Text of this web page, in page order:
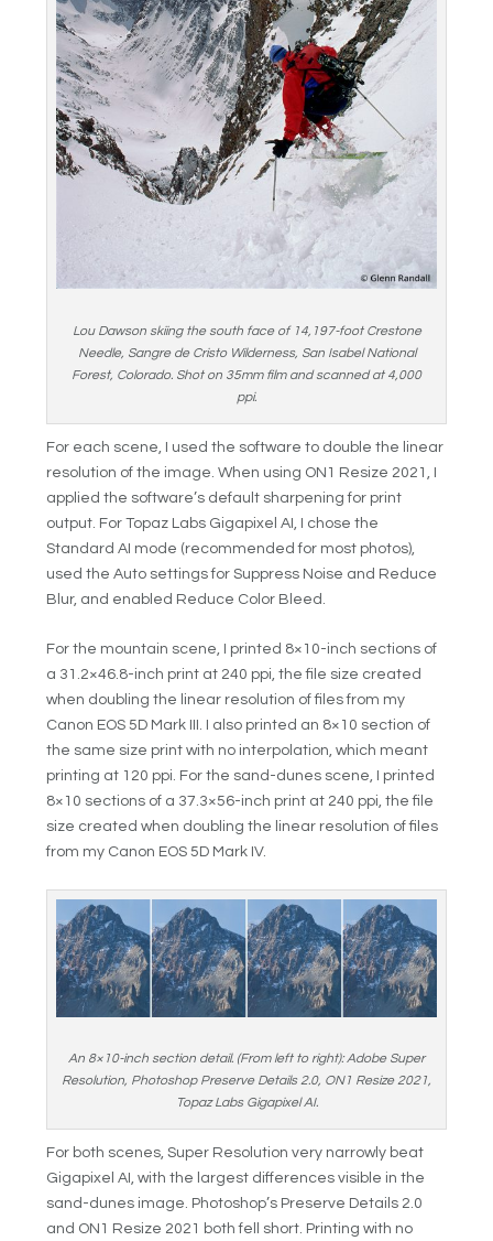
Lou Dawson skiing the south face of 14,197-foot Crestone
Needle, Sangre de Cristo Wilderness, San Isabel National
Forest, Colorado. Shot on 35mm film and scanned at 4,000
ppi.
For each scene, I used the software to double the linear
resolution of the image. When using ON1 Resize 2021, I
applied the software’s default sharpening for print
output. For Topaz Labs Gigapixel AI, I chose the
Standard AI mode (recommended for most photos),
used the Auto settings for Suppress Noise and Reduce
Blur, and enabled Reduce Color Bleed.
For the mountain scene, I printed 8×10-inch sections of
a 31.2×46.8-inch print at 240 ppi, the file size created
when doubling the linear resolution of files from my
Canon EOS 5D Mark III. I also printed an 8×10 section of
the same size print with no interpolation, which meant
printing at 120 ppi. For the sand-dunes scene, I printed
8×10 sections of a 37.3×56-inch print at 240 ppi, the file
size created when doubling the linear resolution of files
from my Canon EOS 5D Mark IV.
An 8×10-inch section detail. (From left to right): Adobe Super
Resolution, Photoshop Preserve Details 2.0, ON1 Resize 2021,
Topaz Labs Gigapixel AI.
For both scenes, Super Resolution very narrowly beat
Gigapixel AI, with the largest differences visible in the
sand-dunes image. Photoshop’s Preserve Details 2.0
and ON1 Resize 2021 both fell short. Printing with no